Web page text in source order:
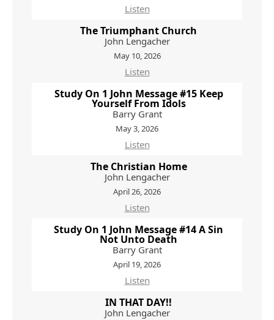
Listen
The Triumphant Church
John Lengacher
May 10, 2026
Listen
Study On 1 John Message #15 Keep
Yourself From Idols
Barry Grant
May 3, 2026
Listen
The Christian Home
John Lengacher
April 26, 2026
Listen
Study On 1 John Message #14 A Sin
Not Unto Death
Barry Grant
April 19, 2026
Listen
IN THAT DAY!!
John Lengacher